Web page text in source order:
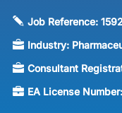
Job Reference:
Industry:
Consultant
EA License